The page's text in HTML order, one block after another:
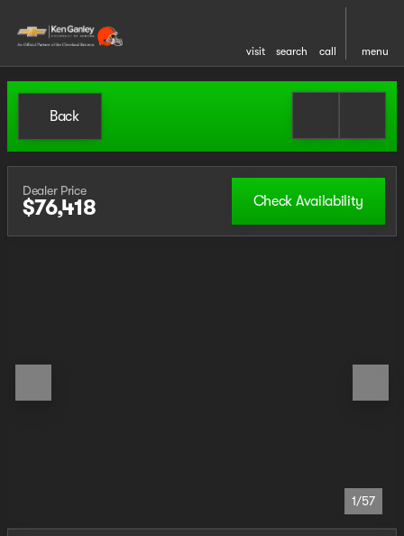
visit search call menu
Back
Dealer Price
$76,418 Check Availability
1/57